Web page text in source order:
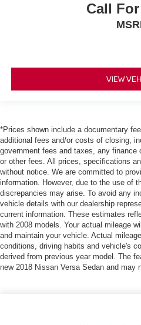
Call
VIEW
*Prices shown include a documentary
additional fees and/or costs of closing,
government fees and taxes, any
or other fees. All prices, specifications
without notice. We are committed to
information. However, due to the use of
discrepancies may arise. To avoid any
vehicle details with our dealership
current information. These estimates
with 2008 models. Your actual mileage
and maintain your vehicle. Actual
conditions, driving habits and vehicle's
derived from previous year model. The
new 2018 Nissan Versa Sedan and